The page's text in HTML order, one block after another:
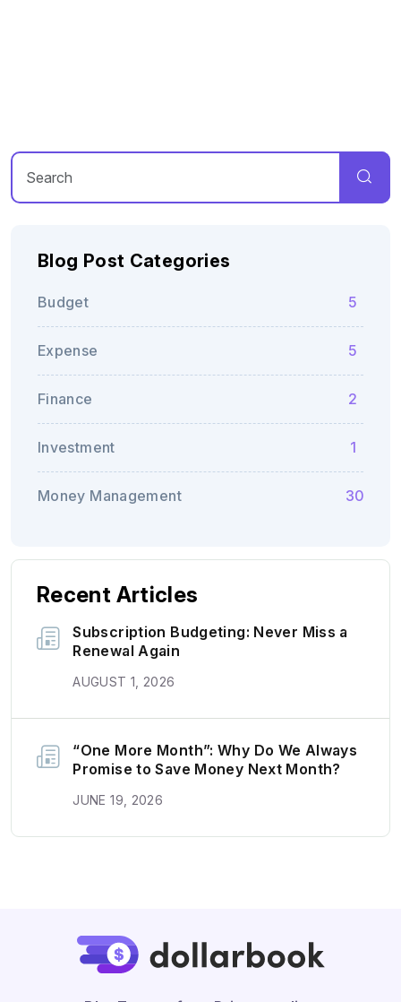
Blog Post Categories
Budget 5
Expense 5
Finance 2
Investment 1
Money Management 30
Recent Articles
Subscription Budgeting: Never Miss a
Renewal Again
AUGUST 1, 2026
“One More Month”: Why Do We Always
Promise to Save Money Next Month?
JUNE 19, 2026